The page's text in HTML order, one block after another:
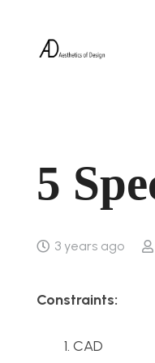
5
3 years ago
Constraints:
CAD